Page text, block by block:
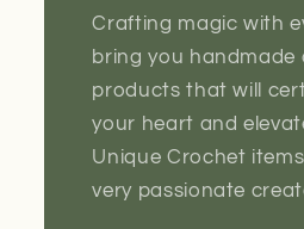
Crafting magic with
bring you handmade
products that will
your heart and
Unique Crochet
very passionate